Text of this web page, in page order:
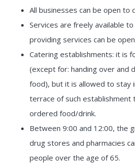
All businesses can be open to
Services are freely available
providing services can be
Catering establishments: it is
(except for: handing over and
food), but it is allowed to stay
terrace of such establishment
ordered food/drink.
Between 9:00 and 12:00, the
drug stores and pharmacies
people over the age of 65.